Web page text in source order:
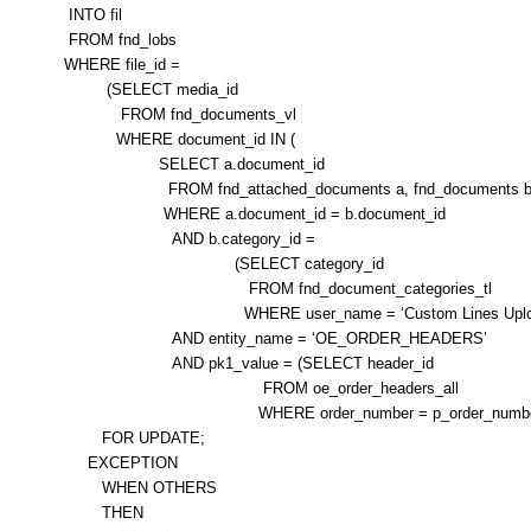
INTO fil
FROM fnd_lobs
WHERE file_id =
(SELECT media_id
FROM fnd_documents_vl
WHERE document_id IN (
SELECT a.document_id
FROM fnd_attached_documents a, fnd_documents b
WHERE a.document_id = b.document_id
AND b.category_id =
(SELECT category_id
FROM fnd_document_categories_tl
WHERE user_name = ‘Custom Lines
AND entity_name = ‘OE_ORDER_HEADERS’
AND pk1_value = (SELECT header_id
FROM oe_order_headers_all
WHERE order_number =
FOR UPDATE;
EXCEPTION
WHEN OTHERS
THEN